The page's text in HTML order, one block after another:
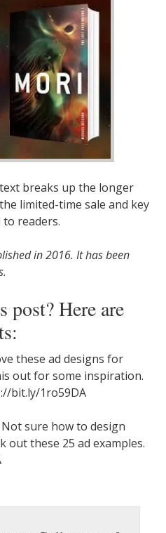
breaks up the longer
limited-time sale and key
readers.
in 2016. It has been
post? Here are
these ad designs for
out for some inspiration.
bit.ly/1ro59DA
sure how to design
out these 25 ad examples.